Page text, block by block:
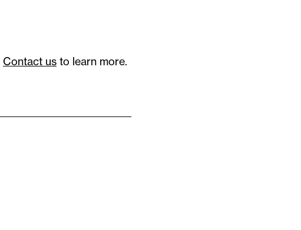
Contact us to learn more.